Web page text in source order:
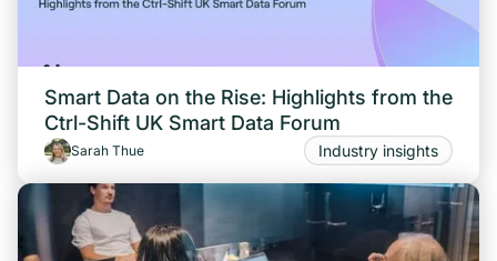
Smart Data on the Rise: Highlights from the
Ctrl-Shift UK Smart Data Forum
Sarah Thue Industry insights